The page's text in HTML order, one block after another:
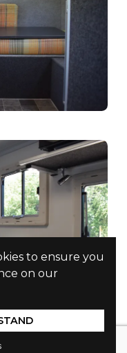
to ensure you
on our